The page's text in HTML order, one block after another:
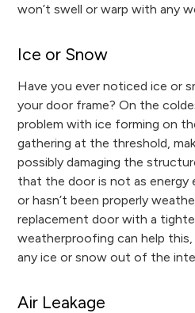
won’t swell or warp with any
Ice or Snow
Have you ever noticed ice or
your door frame? On the
problem with ice forming on
gathering at the threshold,
possibly damaging the
that the door is not as energy
or hasn’t been properly
replacement door with a
weatherproofing can help
any ice or snow out of the
Air Leakage